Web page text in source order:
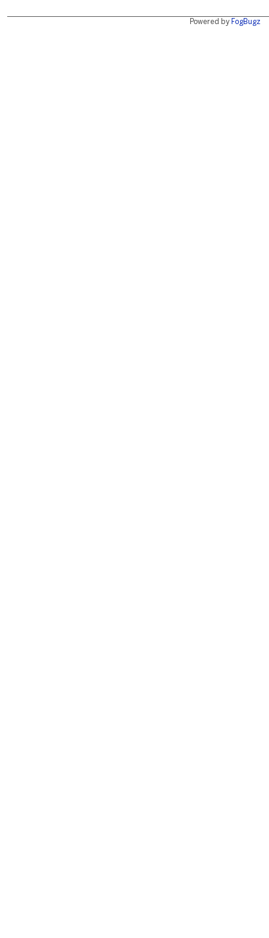
Powered by FogBugz